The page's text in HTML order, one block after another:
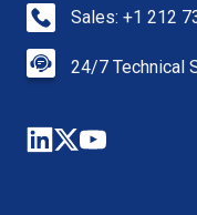
Sales: +1 212
24/7 Technical